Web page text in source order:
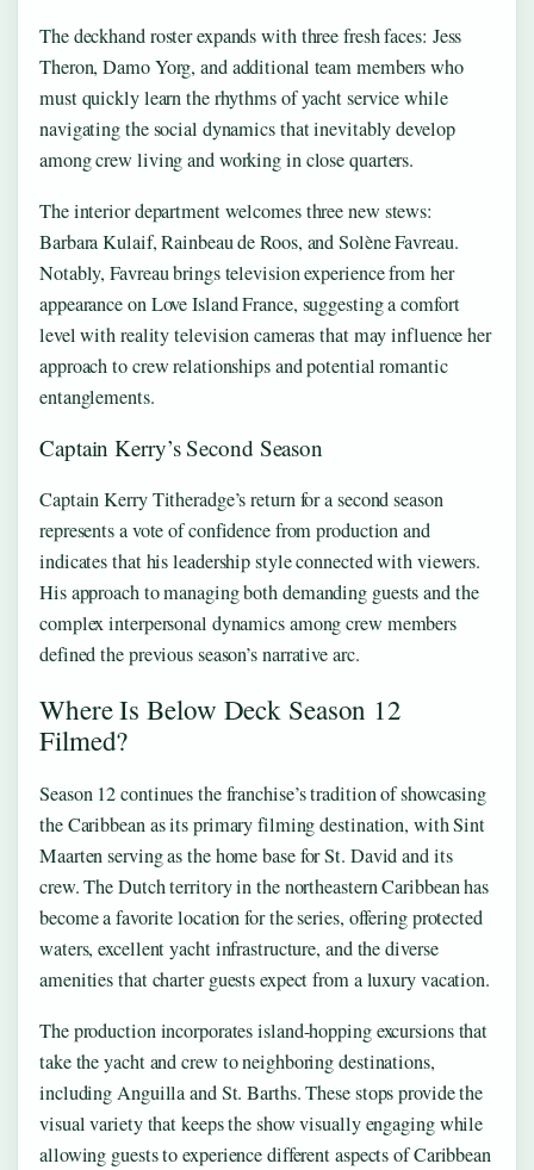
The deckhand roster expands with three fresh faces: Jess
Theron, Damo Yorg, and additional team members who
must quickly learn the rhythms of yacht service while
navigating the social dynamics that inevitably develop
among crew living and working in close quarters.
The interior department welcomes three new stews:
Barbara Kulaif, Rainbeau de Roos, and Solène Favreau.
Notably, Favreau brings television experience from her
appearance on Love Island France, suggesting a comfort
level with reality television cameras that may influence her
approach to crew relationships and potential romantic
entanglements.
Captain Kerry’s Second Season
Captain Kerry Titheradge’s return for a second season
represents a vote of confidence from production and
indicates that his leadership style connected with viewers.
His approach to managing both demanding guests and the
complex interpersonal dynamics among crew members
defined the previous season’s narrative arc.
Where Is Below Deck Season 12
Filmed?
Season 12 continues the franchise’s tradition of showcasing
the Caribbean as its primary filming destination, with Sint
Maarten serving as the home base for St. David and its
crew. The Dutch territory in the northeastern Caribbean has
become a favorite location for the series, offering protected
waters, excellent yacht infrastructure, and the diverse
amenities that charter guests expect from a luxury vacation.
The production incorporates island-hopping excursions that
take the yacht and crew to neighboring destinations,
including Anguilla and St. Barths. These stops provide the
visual variety that keeps the show visually engaging while
allowing guests to experience different aspects of Caribbean